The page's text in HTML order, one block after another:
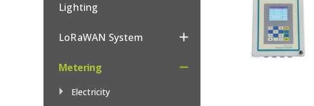
Lighting
LoRaWAN System
Metering
Electricity